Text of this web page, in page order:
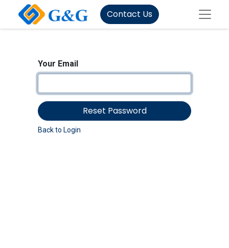
Contact Us
Your Email
Reset Password
Back to Login